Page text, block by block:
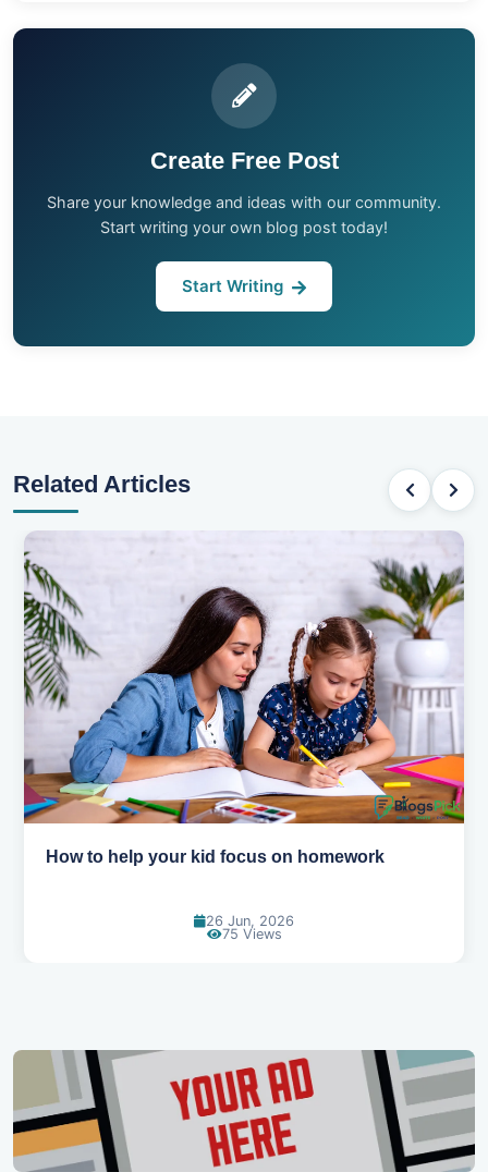
Create Free Post
Share your knowledge and ideas with our community.
Start writing your own blog post today!
Start Writing
Related Articles
How to help your kid focus on homework
26 Jun, 2026
75 Views